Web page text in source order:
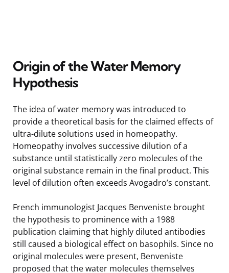
Origin of the Water Memory
Hypothesis
The idea of water memory was introduced to
provide a theoretical basis for the claimed effects of
ultra-dilute solutions used in homeopathy.
Homeopathy involves successive dilution of a
substance until statistically zero molecules of the
original substance remain in the final product. This
level of dilution often exceeds Avogadro’s constant.
French immunologist Jacques Benveniste brought
the hypothesis to prominence with a 1988
publication claiming that highly diluted antibodies
still caused a biological effect on basophils. Since no
original molecules were present, Benveniste
proposed that the water molecules themselves